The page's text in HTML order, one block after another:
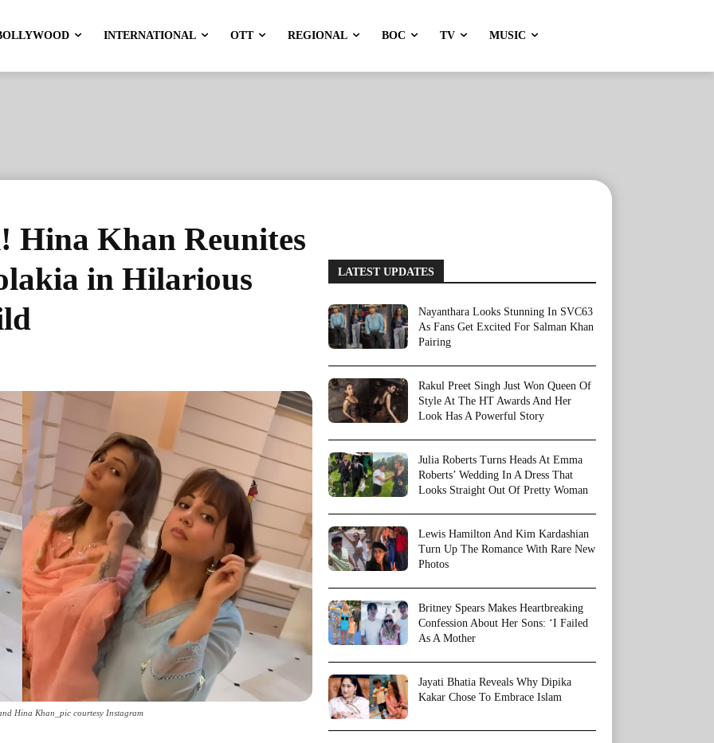
INTERNATIONAL OTT REGIONAL BOC TV MUSIC
Hina Khan Reunites
in Hilarious
Hina Khan_pic courtesy Instagram
LATEST UPDATES
Nayanthara Looks Stunning In SVC63
As Fans Get Excited For Salman Khan
Pairing
Rakul Preet Singh Just Won Queen Of
Style At The HT Awards And Her
Look Has A Powerful Story
Julia Roberts Turns Heads At Emma
Roberts’ Wedding In A Dress That
Looks Straight Out Of Pretty Woman
Lewis Hamilton And Kim Kardashian
Turn Up The Romance With Rare New
Photos
Britney Spears Makes Heartbreaking
Confession About Her Sons: ‘I Failed
As A Mother
Jayati Bhatia Reveals Why Dipika
Kakar Chose To Embrace Islam